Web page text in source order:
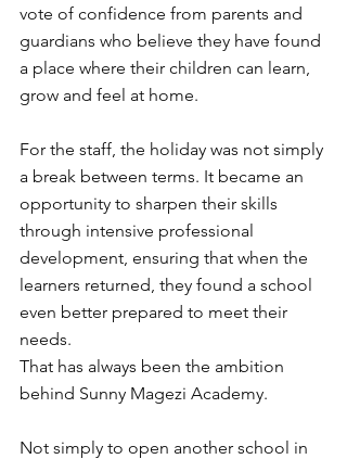
vote of confidence from parents and
guardians who believe they have found
a place where their children can learn,
grow and feel at home.
For the staff, the holiday was not simply
a break between terms. It became an
opportunity to sharpen their skills
through intensive professional
development, ensuring that when the
learners returned, they found a school
even better prepared to meet their
needs.
That has always been the ambition
behind Sunny Magezi Academy.
Not simply to open another school in